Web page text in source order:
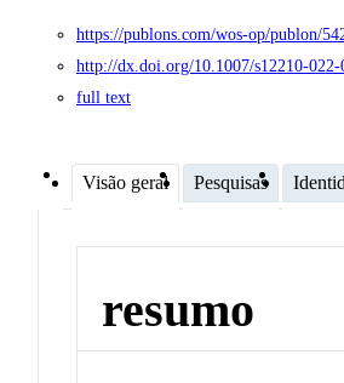
https://publons.com/wos-op/publon/
http://dx.doi.org/10.1007/s12210-022-
full text
Visão geral Pesquisas
resumo